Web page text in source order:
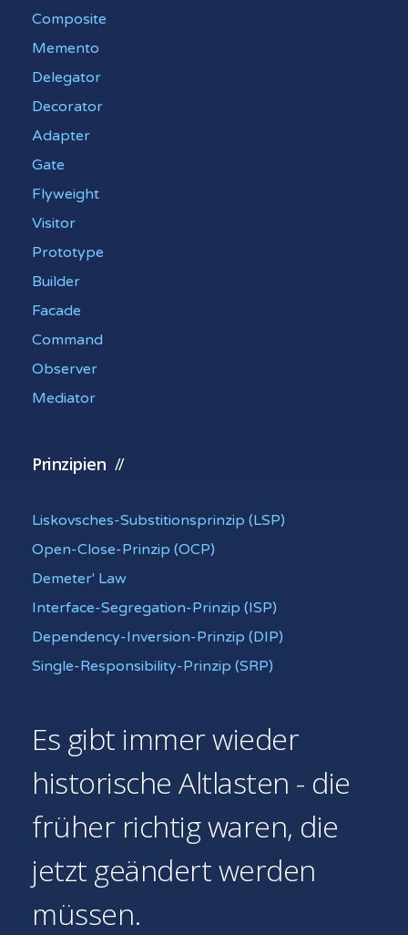
Composite
Memento
Delegator
Decorator
Adapter
Gate
Flyweight
Visitor
Prototype
Builder
Facade
Command
Observer
Mediator
Prinzipien
Liskovsches-Substitionsprinzip (LSP)
Open-Close-Prinzip (OCP)
Demeter' Law
Interface-Segregation-Prinzip (ISP)
Dependency-Inversion-Prinzip (DIP)
Single-Responsibility-Prinzip (SRP)
Es gibt immer wieder
historische Altlasten - die
früher richtig waren, die
jetzt geändert werden
müssen.